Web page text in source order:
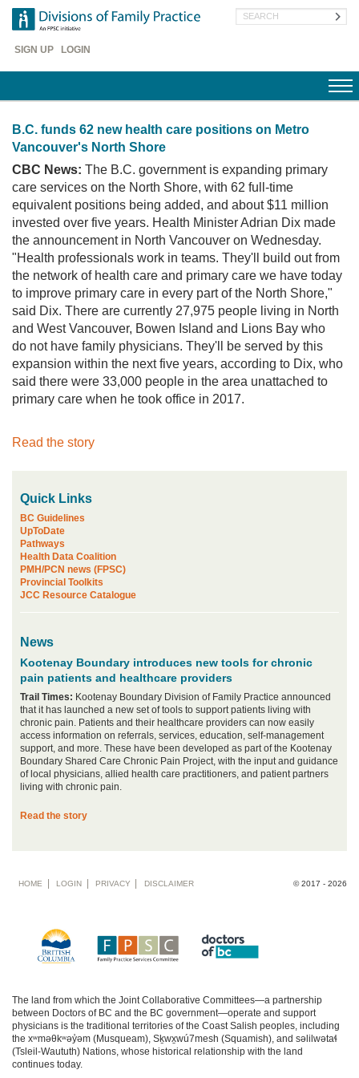
Skip
main
content
Header
SIGN UP LOGIN
Search
B.C. funds 62 new health care positions on Metro
Vancouver's North Shore
CBC News: The B.C. government is expanding primary
care services on the North Shore, with 62 full-time
equivalent positions being added, and about $11 million
invested over five years. Health Minister Adrian Dix made
the announcement in North Vancouver on Wednesday.
"Health professionals work in teams. They'll build out from
the network of health care and primary care we have today
to improve primary care in every part of the North Shore,"
said Dix. There are currently 27,975 people living in North
and West Vancouver, Bowen Island and Lions Bay who
do not have family physicians. They'll be served by this
expansion within the next five years, according to Dix, who
said there were 33,000 people in the area unattached to
primary care when he took office in 2017.
Read the story
Quick Links
BC Guidelines
UpToDate
Pathways
Health Data Coalition
PMH/PCN news (FPSC)
Provincial Toolkits
JCC Resource Catalogue
News
Kootenay Boundary introduces new tools for chronic
pain patients and healthcare providers
Trail Times: Kootenay Boundary Division of Family Practice announced
that it has launched a new set of tools to support patients living with
chronic pain. Patients and their healthcare providers can now easily
access information on referrals, services, education, self-management
support, and more. These have been developed as part of the Kootenay
Boundary Shared Care Chronic Pain Project, with the input and guidance
of local physicians, allied health care practitioners, and patient partners
living with chronic pain.
Read the story
© 2017 - 2026
Footer
HOME LOGIN PRIVACY DISCLAIMER
The land from which the Joint Collaborative Committees—a partnership
between Doctors of BC and the BC government—operate and support
physicians is the traditional territories of the Coast Salish peoples, including
the xʷməθkʷəy̓əm (Musqueam), Sḵwx̱wú7mesh (Squamish), and səlilwətaɬ
(Tsleil-Waututh) Nations, whose historical relationship with the land
continues today.